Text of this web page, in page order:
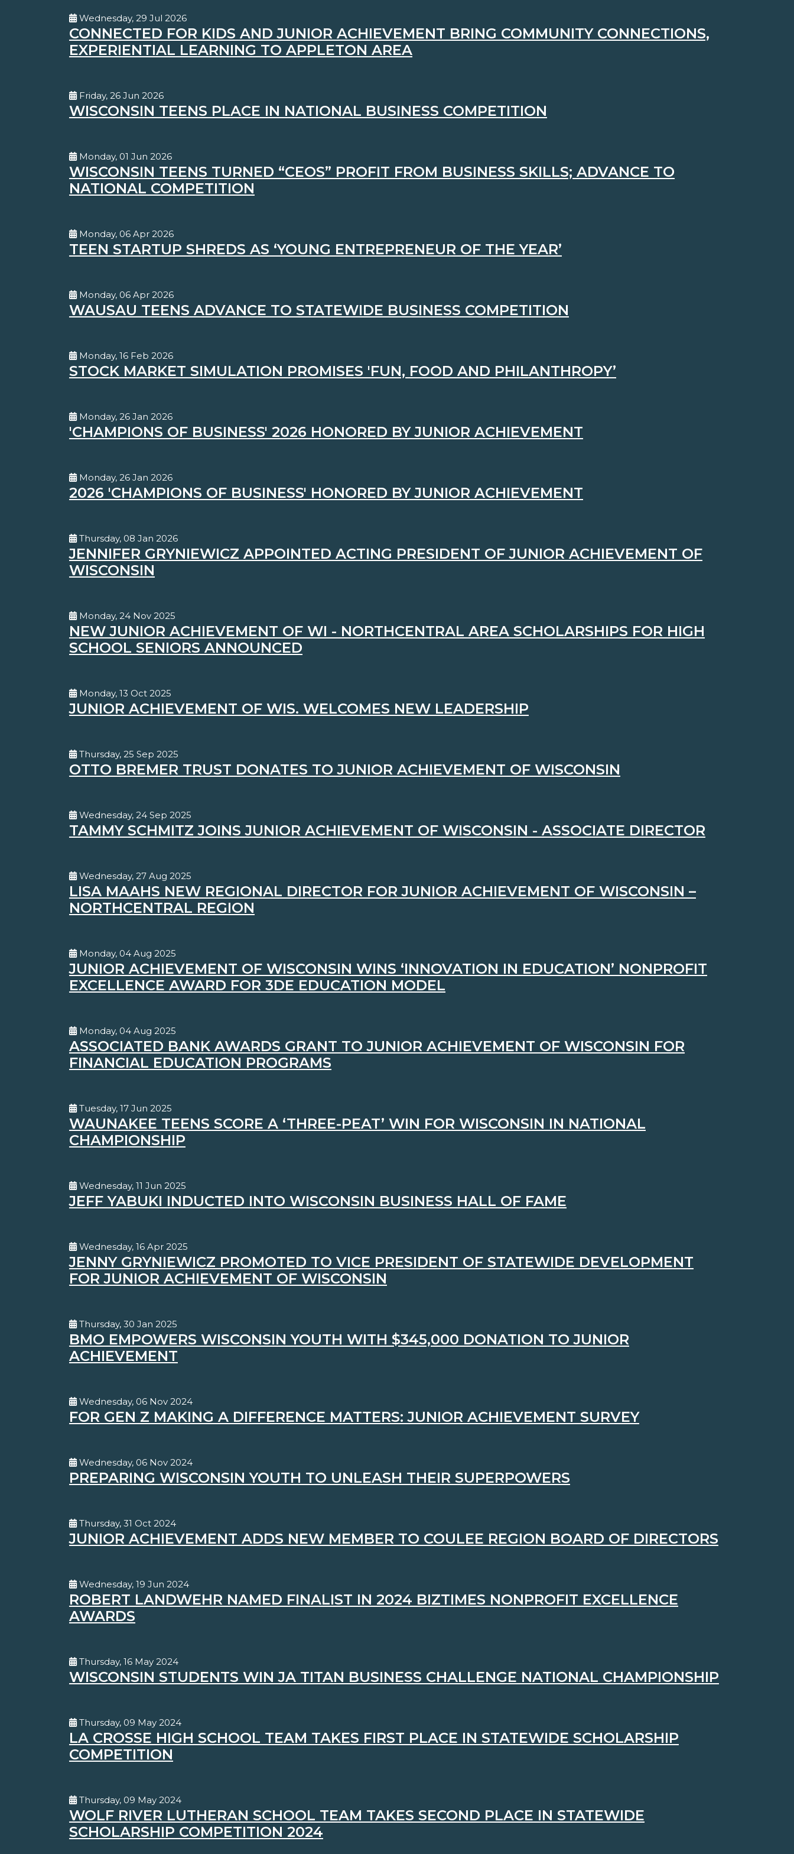
Wednesday, 29 Jul 2026
CONNECTED FOR KIDS AND JUNIOR ACHIEVEMENT BRING COMMUNITY CONNECTIONS,
EXPERIENTIAL LEARNING TO APPLETON AREA
Friday, 26 Jun 2026
WISCONSIN TEENS PLACE IN NATIONAL BUSINESS COMPETITION
Monday, 01 Jun 2026
WISCONSIN TEENS TURNED “CEOS” PROFIT FROM BUSINESS SKILLS; ADVANCE TO
NATIONAL COMPETITION
Monday, 06 Apr 2026
TEEN STARTUP SHREDS AS ‘YOUNG ENTREPRENEUR OF THE YEAR’
Monday, 06 Apr 2026
WAUSAU TEENS ADVANCE TO STATEWIDE BUSINESS COMPETITION
Monday, 16 Feb 2026
STOCK MARKET SIMULATION PROMISES 'FUN, FOOD AND PHILANTHROPY’
Monday, 26 Jan 2026
'CHAMPIONS OF BUSINESS' 2026 HONORED BY JUNIOR ACHIEVEMENT
Monday, 26 Jan 2026
2026 'CHAMPIONS OF BUSINESS' HONORED BY JUNIOR ACHIEVEMENT
Thursday, 08 Jan 2026
JENNIFER GRYNIEWICZ APPOINTED ACTING PRESIDENT OF JUNIOR ACHIEVEMENT OF
WISCONSIN
Monday, 24 Nov 2025
NEW JUNIOR ACHIEVEMENT OF WI - NORTHCENTRAL AREA SCHOLARSHIPS FOR HIGH
SCHOOL SENIORS ANNOUNCED
Monday, 13 Oct 2025
JUNIOR ACHIEVEMENT OF WIS. WELCOMES NEW LEADERSHIP
Thursday, 25 Sep 2025
OTTO BREMER TRUST DONATES TO JUNIOR ACHIEVEMENT OF WISCONSIN
Wednesday, 24 Sep 2025
TAMMY SCHMITZ JOINS JUNIOR ACHIEVEMENT OF WISCONSIN - ASSOCIATE DIRECTOR
Wednesday, 27 Aug 2025
LISA MAAHS NEW REGIONAL DIRECTOR FOR JUNIOR ACHIEVEMENT OF WISCONSIN –
NORTHCENTRAL REGION
Monday, 04 Aug 2025
JUNIOR ACHIEVEMENT OF WISCONSIN WINS ‘INNOVATION IN EDUCATION’ NONPROFIT
EXCELLENCE AWARD FOR 3DE EDUCATION MODEL
Monday, 04 Aug 2025
ASSOCIATED BANK AWARDS GRANT TO JUNIOR ACHIEVEMENT OF WISCONSIN FOR
FINANCIAL EDUCATION PROGRAMS
Tuesday, 17 Jun 2025
WAUNAKEE TEENS SCORE A ‘THREE-PEAT’ WIN FOR WISCONSIN IN NATIONAL
CHAMPIONSHIP
Wednesday, 11 Jun 2025
JEFF YABUKI INDUCTED INTO WISCONSIN BUSINESS HALL OF FAME
Wednesday, 16 Apr 2025
JENNY GRYNIEWICZ PROMOTED TO VICE PRESIDENT OF STATEWIDE DEVELOPMENT
FOR JUNIOR ACHIEVEMENT OF WISCONSIN
Thursday, 30 Jan 2025
BMO EMPOWERS WISCONSIN YOUTH WITH $345,000 DONATION TO JUNIOR
ACHIEVEMENT
Wednesday, 06 Nov 2024
FOR GEN Z MAKING A DIFFERENCE MATTERS: JUNIOR ACHIEVEMENT SURVEY
Wednesday, 06 Nov 2024
PREPARING WISCONSIN YOUTH TO UNLEASH THEIR SUPERPOWERS
Thursday, 31 Oct 2024
JUNIOR ACHIEVEMENT ADDS NEW MEMBER TO COULEE REGION BOARD OF DIRECTORS
Wednesday, 19 Jun 2024
ROBERT LANDWEHR NAMED FINALIST IN 2024 BIZTIMES NONPROFIT EXCELLENCE
AWARDS
Thursday, 16 May 2024
WISCONSIN STUDENTS WIN JA TITAN BUSINESS CHALLENGE NATIONAL CHAMPIONSHIP
Thursday, 09 May 2024
LA CROSSE HIGH SCHOOL TEAM TAKES FIRST PLACE IN STATEWIDE SCHOLARSHIP
COMPETITION
Thursday, 09 May 2024
WOLF RIVER LUTHERAN SCHOOL TEAM TAKES SECOND PLACE IN STATEWIDE
SCHOLARSHIP COMPETITION 2024